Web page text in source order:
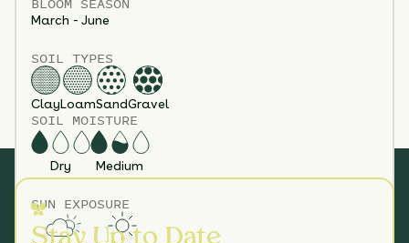
March - June
SOIL TYPES
ClayLoamSandGravel
SOIL MOISTURE
Dry Medium
SUN EXPOSURE